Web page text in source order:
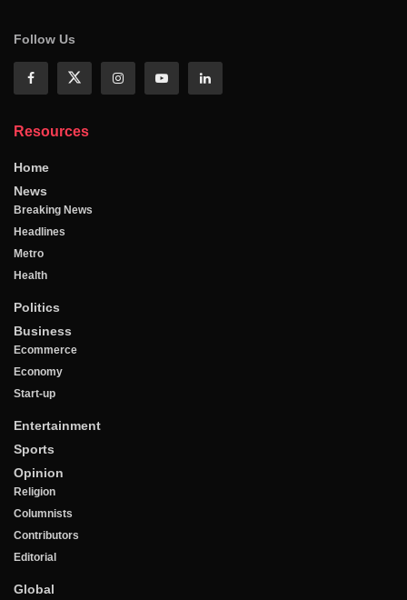
Follow Us
Resources
Home
News
Breaking News
Headlines
Metro
Health
Politics
Business
Ecommerce
Economy
Start-up
Entertainment
Sports
Opinion
Religion
Columnists
Contributors
Editorial
Global